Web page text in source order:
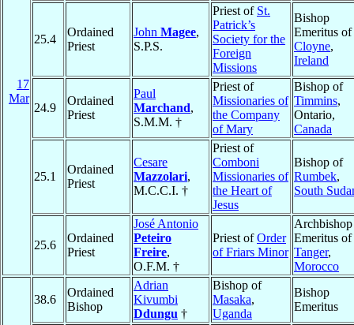
17
Mar
25.4
Ordained
Priest
John Magee,
S.P.S.
Priest of St.
Patrick’s
Society for the
Foreign
Missions
Bishop
Emeritus of
Cloyne,
Ireland
24.9
Ordained
Priest
Paul
Marchand,
S.M.M. †
Priest of
Missionaries of
the Company
of Mary
Bishop of
Timmins,
Ontario,
Canada
25.1
Ordained
Priest
Cesare
Mazzolari,
M.C.C.I. †
Priest of
Comboni
Missionaries of
the Heart of
Jesus
Bishop of
Rumbek,
South
25.6
Ordained
Priest
José Antonio
Peteiro
Freire,
O.F.M. †
Priest ofOrder
of Friars Minor
Archbishop
Emeritus of
Tanger,
Morocco
38.6
Ordained
Bishop
Adrian
Kivumbi
Ddungu †
Bishop of
Masaka,
Uganda
Bishop
Emeritus